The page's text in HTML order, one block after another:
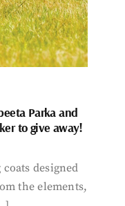
Parka and
to give away!
designed
the elements,